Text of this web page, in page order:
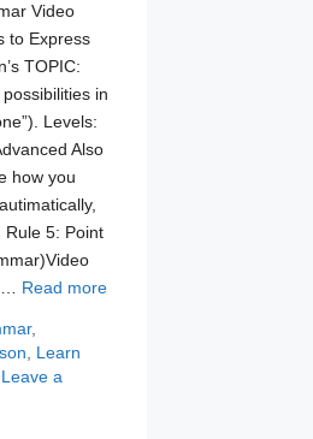
Video
to Express
TOPIC:
in
Levels:
Also
how you
Rule 5: Point
… Read more
,
, Learn
Leave a